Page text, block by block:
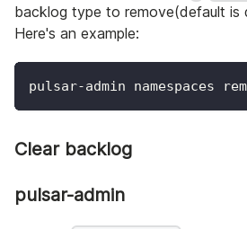
backlog type to remove(default is
Here's an example:
pulsar-admin namespaces
Clear backlog
pulsar-admin